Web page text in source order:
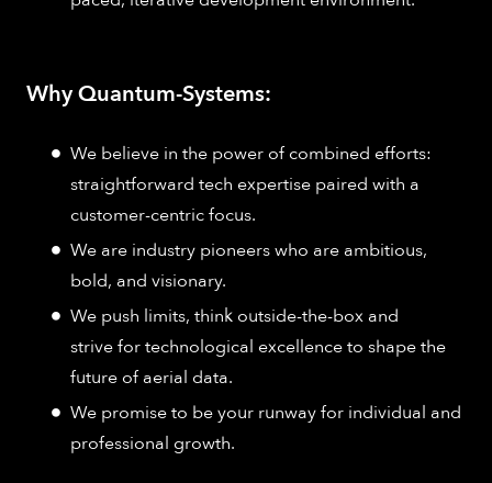
Why Quantum-Systems:
We believe in the power of combined efforts:
straightforward tech expertise paired with a
customer-centric focus.
We are industry pioneers who are ambitious,
bold, and visionary.
We push limits, think outside-the-box and
strive for technological excellence to shape the
future of aerial data.
We promise to be your runway for individual and
professional growth.